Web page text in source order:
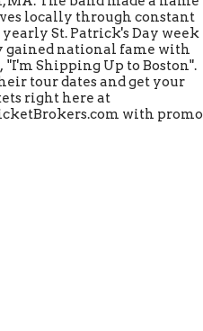
locally through constant
St. Patrick's Day week
gained national fame with
Shipping Up to Boston".
tour dates and get your
right here at
with promo